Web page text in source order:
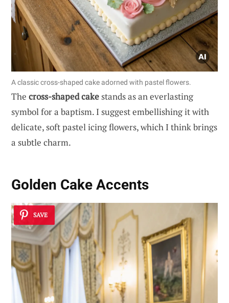
A classic cross-shaped cake adorned with pastel flowers.
The cross-shaped cakestands as an everlasting
symbol for a baptism. I suggest embellishing it with
delicate, soft pastel icing flowers, which I think brings
a subtle charm.
Golden Cake Accents
SAVE